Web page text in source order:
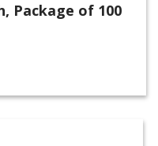
Package of 100